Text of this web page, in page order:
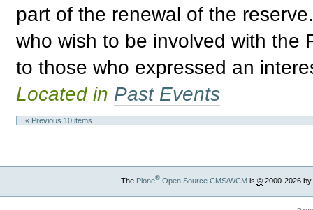
part of the renewal of the
who wish to be involved with the
to those who expressed an
Located in Past Events
« Previous 10 items
The Plone®Open Source CMS/WCMis ©2000-2026